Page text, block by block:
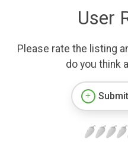
User
Please rate the listing
do you think